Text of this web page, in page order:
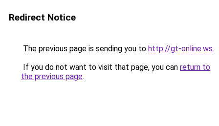
Redirect Notice
The previous page is sending you to http://gt-online.ws.
If you do not want to visit that page, you can return to
the previous page.